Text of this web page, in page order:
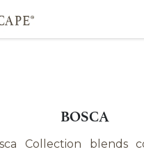
BOSCA
Collection blends